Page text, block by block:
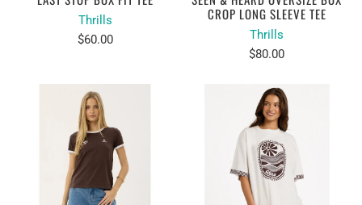
Thrills
$60.00
CROP LONG SLEEVE TEE
Thrills
$80.00